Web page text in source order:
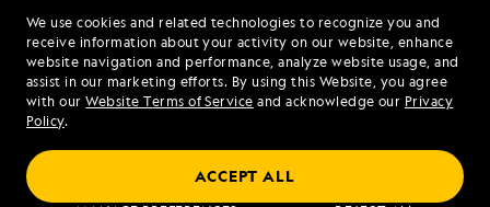
We use cookies and related technologies to recognize you and
receive information about your activity on our website, enhance
website navigation and performance, analyze website usage, and
assist in our marketing efforts. By using this Website, you agree
with ourWebsite Terms of Service and acknowledge our Privacy
Policy.
ACCEPT ALL
ABOUT OUR ADS
SITE TERMS
SITE MAP
COOKIES
© 2026 Lindblad Expeditions. All Rights Reserved. Lindblad
Expeditions and the Eye are the trademarks of Lindblad Expeditions,
LLC.
© 2026 NATIONAL GEOGRAPHIC EXPEDITIONS and the Yellow Border
Design are trademarks of the National Geographic Society, used under